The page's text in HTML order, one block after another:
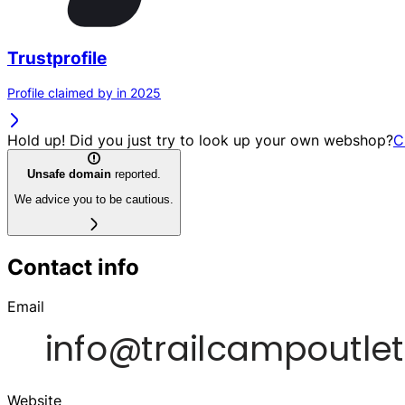
Trustprofile
Profile claimed by in 2025
Hold up! Did you just try to look up your own webshop?
Unsafe domain reported.
We advice you to be cautious.
Contact info
Email
Website